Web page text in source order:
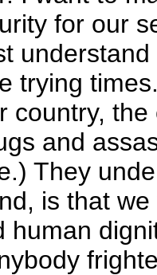
for our
trying
country,
and
They
is that
human